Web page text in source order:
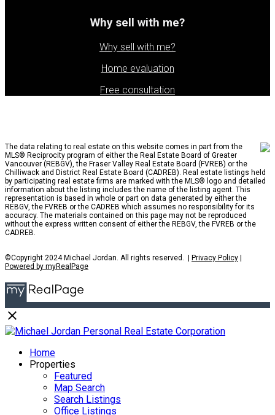
Why sell with me?
Why sell with me?
Home evaluation
Free consultation
The data relating to real estate on this website comes in part from the
MLS® Reciprocity program of either the Real Estate Board of Greater
Vancouver (REBGV), the Fraser Valley Real Estate Board (FVREB) or the
Chilliwack and District Real Estate Board (CADREB). Real estate listings held
by participating real estate firms are marked with the MLS® logo and detailed
information about the listing includes the name of the listing agent. This
representation is based in whole or part on data generated by either the
REBGV, the FVREB or the CADREB which assumes no responsibility for its
accuracy. The materials contained on this page may not be reproduced
without the express written consent of either the REBGV, the FVREB or the
CADREB.
©Copyright 2024 Michael Jordan. All rights reserved. | Privacy Policy
Powered by myRealPage
Home
Properties
Featured
Map Search
Search Listings
Office Listings